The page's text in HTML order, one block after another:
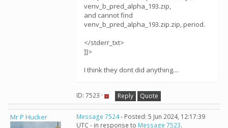
venv_b_pred_alpha_193.zip,
and cannot find
venv_b_pred_alpha_193.zip.zip, period.
</stderr_txt>
]]>
I think they dont did anything....
ID: 7523 · Reply Quote
Mr P Hucker Message 7524- Posted: 5 Jun 2024, 12:17:39
UTC - in response to Message 7523.